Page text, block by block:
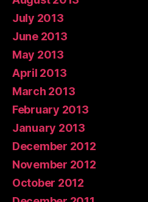
July 2013
June 2013
May 2013
April 2013
March 2013
February 2013
January 2013
December 2012
November 2012
October 2012